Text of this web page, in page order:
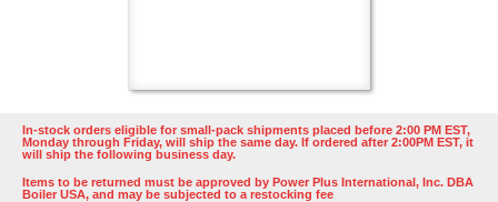
In-stock orders eligible for small-pack shipments placed before 2:00 PM EST,
Monday through Friday, will ship the same day. If ordered after 2:00PM EST, it
will ship the following business day.
Items to be returned must be approved by Power Plus International, Inc. DBA
Boiler USA, and may be subjected to a restocking fee